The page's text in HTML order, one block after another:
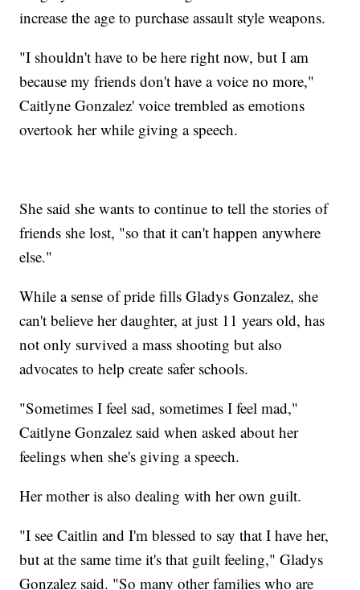
increase the age to purchase assault style weapons.
"I shouldn't have to be here right now, but I am
because my friends don't have a voice no more,"
Caitlyne Gonzalez' voice trembled as emotions
overtook her while giving a speech.
She said she wants to continue to tell the stories of
friends she lost, "so that it can't happen anywhere
else."
While a sense of pride fills Gladys Gonzalez, she
can't believe her daughter, at just 11 years old, has
not only survived a mass shooting but also
advocates to help create safer schools.
"Sometimes I feel sad, sometimes I feel mad,"
Caitlyne Gonzalez said when asked about her
feelings when she's giving a speech.
Her mother is also dealing with her own guilt.
"I see Caitlin and I'm blessed to say that I have her,
but at the same time it's that guilt feeling," Gladys
Gonzalez said. "So many other families who are